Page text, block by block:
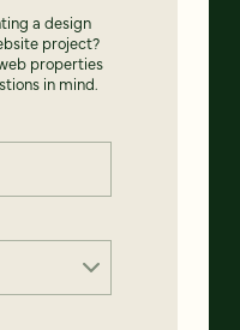
a design
project?
properties
in mind.